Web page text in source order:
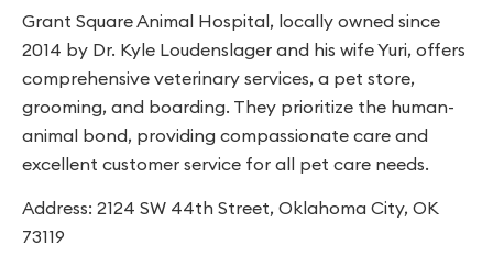
Grant Square Animal Hospital, locally owned since
2014 by Dr. Kyle Loudenslager and his wife Yuri, offers
comprehensive veterinary services, a pet store,
grooming, and boarding. They prioritize the human-
animal bond, providing compassionate care and
excellent customer service for all pet care needs.
Address: 2124 SW 44th Street, Oklahoma City, OK
73119